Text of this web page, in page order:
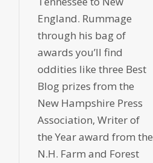
England. Rummage
through his bag of
awards you’ll find
oddities like three Best
Blog prizes from the
New Hampshire Press
Association, Writer of
the Year award from the
N.H. Farm and Forest